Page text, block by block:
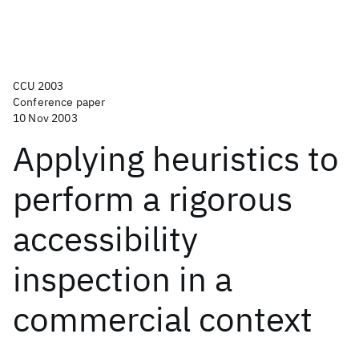
CCU 2003
Conference paper
10 Nov 2003
Applying heuristics to
perform a rigorous
accessibility
inspection in a
commercial context